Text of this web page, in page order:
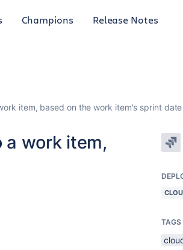
Champions Release Notes
item, based on the work item's sprint date
work item,
TAGS